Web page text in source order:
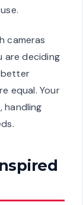
cameras
are deciding
better
equal. Your
handling